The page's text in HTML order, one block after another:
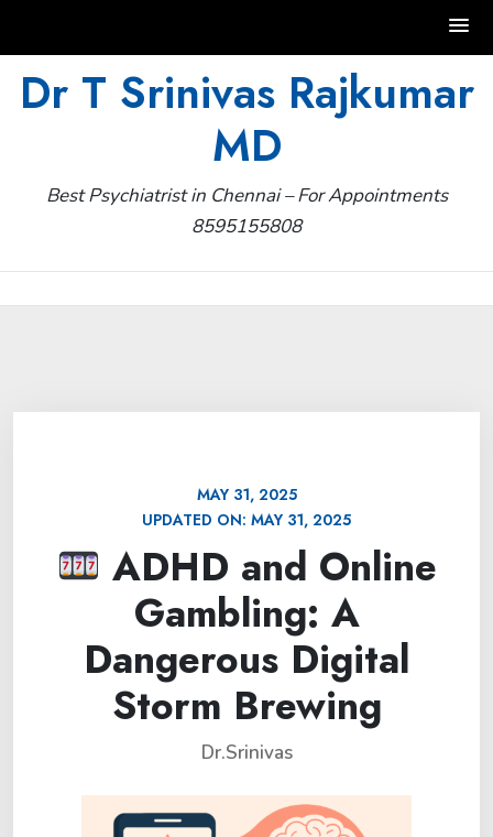
Dr T Srinivas Rajkumar
MD
Best Psychiatrist in Chennai – For Appointments
8595155808
MAY 31, 2025
UPDATED ON: MAY 31, 2025
ADHD and Online
Gambling: A
Dangerous Digital
Storm Brewing
Dr.Srinivas